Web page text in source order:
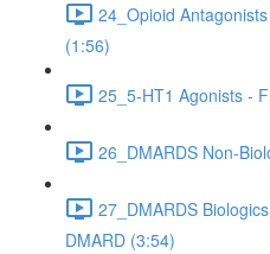
24_Opioid
(1:56)
25_5-HT1 Agonists -
26_DMARDS Non-
27_DMARDS
DMARD (3:54)